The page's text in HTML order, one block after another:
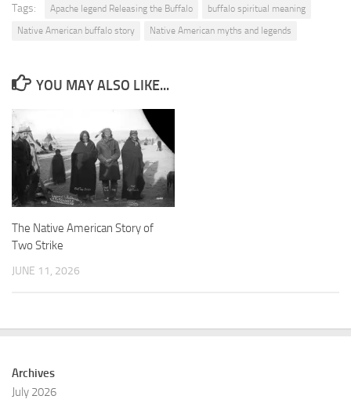
Tags: Apache legend Releasing the Buffalo
buffalo spiritual meaning
Native American buffalo story
Native American myths and legends
YOU MAY ALSO LIKE...
The Native American Story of
Two Strike
JUNE 11, 2026
Archives
July 2026